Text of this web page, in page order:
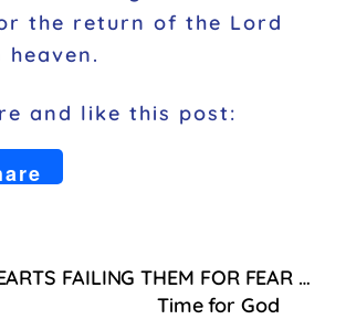
the return of the Lord
heaven.
and like this post:
FAILING THEM FOR FEAR …
Time for God